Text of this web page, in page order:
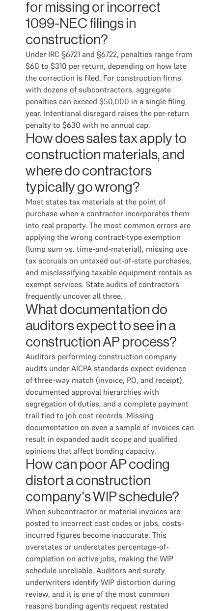
for missing or incorrect
1099-NEC filings in
construction?
Under IRC §6721 and §6722, penalties range from
$60 to $310 per return, depending on how late
the correction is filed. For construction firms
with dozens of subcontractors, aggregate
penalties can exceed $50,000 in a single filing
year. Intentional disregard raises the per-return
penalty to $630 with no annual cap.
How does sales tax apply to
construction materials, and
where do contractors
typically go wrong?
Most states tax materials at the point of
purchase when a contractor incorporates them
into real property. The most common errors are
applying the wrong contract-type exemption
(lump sum vs. time-and-material), missing use
tax accruals on untaxed out-of-state purchases,
and misclassifying taxable equipment rentals as
exempt services. State audits of contractors
frequently uncover all three.
What documentation do
auditors expect to see in a
construction AP process?
Auditors performing construction company
audits under AICPA standards expect evidence
of three-way match (invoice, PO, and receipt),
documented approval hierarchies with
segregation of duties, and a complete payment
trail tied to job cost records. Missing
documentation on even a sample of invoices can
result in expanded audit scope and qualified
opinions that affect bonding capacity.
How can poor AP coding
distort a construction
company's WIP schedule?
When subcontractor or material invoices are
posted to incorrect cost codes or jobs, costs-
incurred figures become inaccurate. This
overstates or understates percentage-of-
completion on active jobs, making the WIP
schedule unreliable. Auditors and surety
underwriters identify WIP distortion during
review, and it is one of the most common
reasons bonding agents request restated